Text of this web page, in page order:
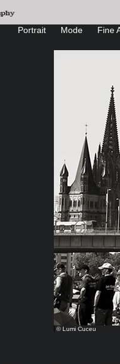
Portrait Mode Fine
© Lumi Cuceu